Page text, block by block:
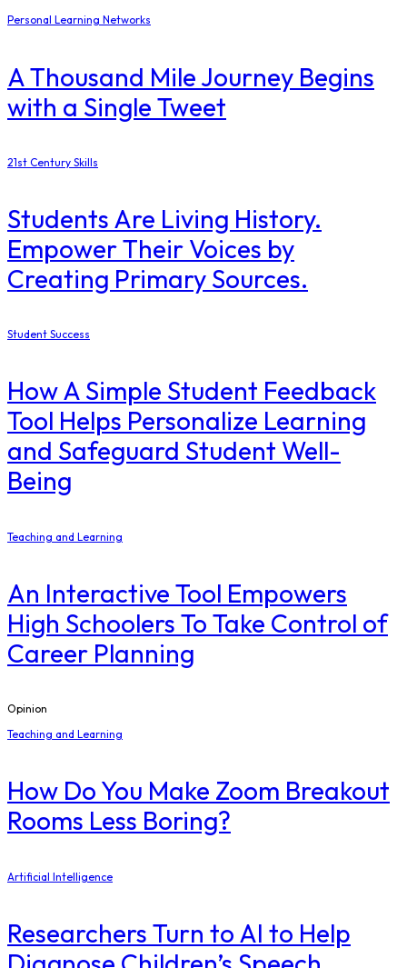
Personal Learning Networks
A Thousand Mile Journey Begins
with a Single Tweet
21st Century Skills
Students Are Living History.
Empower Their Voices by
Creating Primary Sources.
Student Success
How A Simple Student Feedback
Tool Helps Personalize Learning
and Safeguard Student Well-
Being
Teaching and Learning
An Interactive Tool Empowers
High Schoolers To Take Control of
Career Planning
Opinion
Teaching and Learning
How Do You Make Zoom Breakout
Rooms Less Boring?
Artificial Intelligence
Researchers Turn to AI to Help